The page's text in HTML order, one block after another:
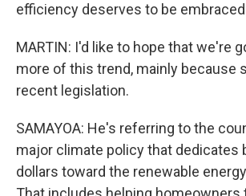
efficiency deserves to be
MARTIN: I'd like to hope that we're
more of this trend, mainly because
recent legislation.
SAMAYOA: He's referring to the
major climate policy that dedicates
dollars toward the renewable